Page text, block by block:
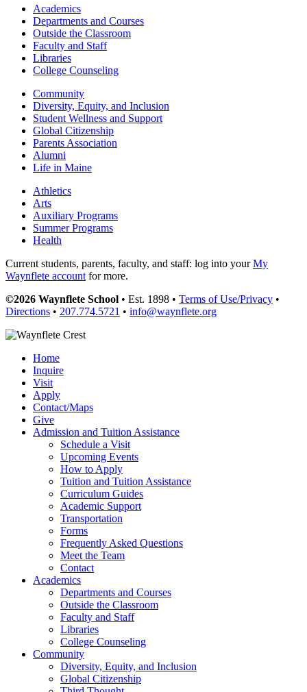
Academics
Departments and Courses
Outside the Classroom
Faculty and Staff
Libraries
College Counseling
Community
Diversity, Equity, and Inclusion
Student Wellness and Support
Global Citizenship
Parents Association
Alumni
Life in Maine
Athletics
Arts
Auxiliary Programs
Summer Programs
Health
Current students, parents, faculty, and staff: log into yourMy
Waynflete accountfor more.
©2026 Waynflete School • Est. 1898 • Terms of Use/Privacy •
Directions • 207.774.5721 • info@waynflete.org
Home
Inquire
Visit
Apply
Contact/Maps
Give
Admission and Tuition Assistance
Schedule a Visit
Upcoming Events
How to Apply
Tuition and Tuition Assistance
Curriculum Guides
Academic Support
Transportation
Forms
Frequently Asked Questions
Meet the Team
Contact
Academics
Departments and Courses
Outside the Classroom
Faculty and Staff
Libraries
College Counseling
Community
Diversity, Equity, and Inclusion
Global Citizenship